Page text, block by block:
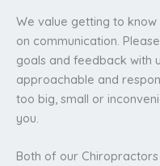
We value getting to
on communication.
goals and feedback with
approachable and
too big, small or
you.
Both of our